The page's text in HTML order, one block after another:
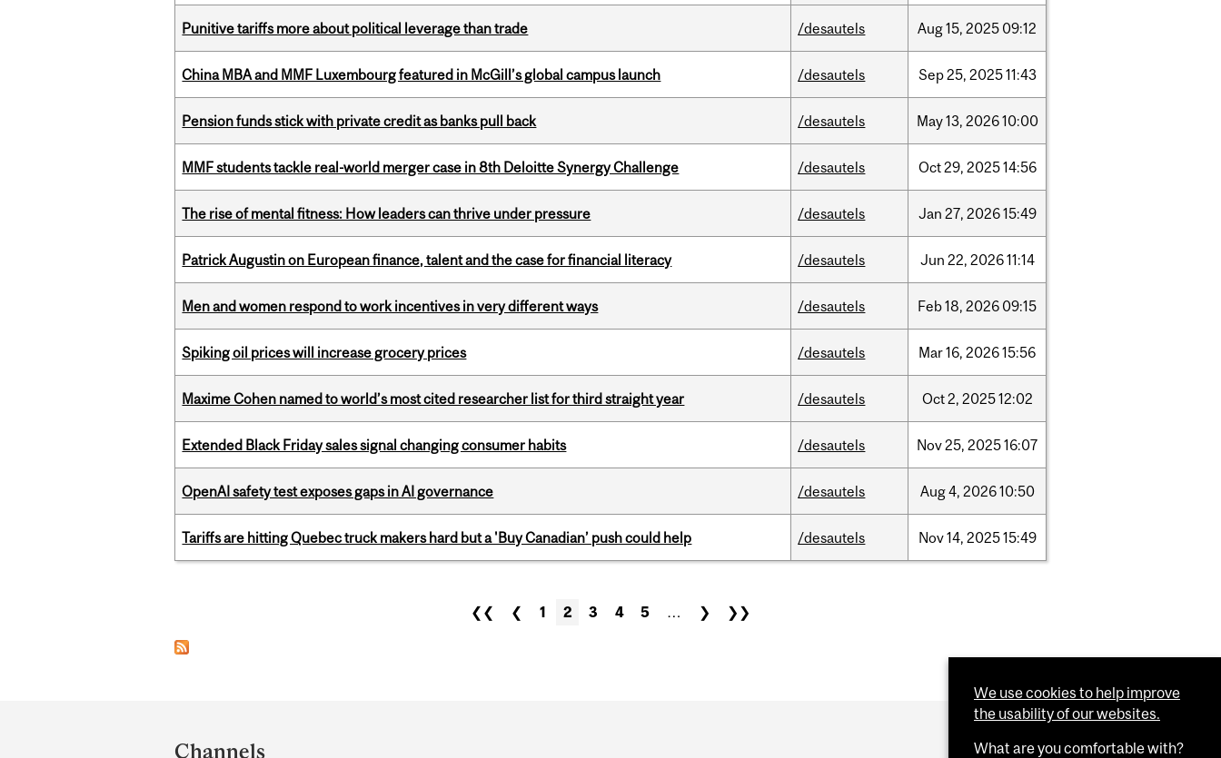
Punitive tariffs more about political leverage than trade /desautels Aug15, 2025 09:12
China MBA and MMF Luxembourg featured in McGill’s global campus launch /desautels Sep25, 202511:43
Pension funds stick with private credit as banks pull back /desautels May13, 202610:00
MMF students tackle real-world merger case in 8th Deloitte Synergy Challenge /desautels Oct29, 202514:56
The rise of mental fitness: How leaders can thrive under pressure /desautels Jan 27, 202615:49
Patrick Augustin on European finance, talent and the case for financial literacy /desautels Jun 22, 202611:14
Men and women respond to work incentives in very different ways /desautels Feb18, 2026 09:15
Spiking oil prices will increase grocery prices /desautels Mar16, 202615:56
Maxime Cohen named to world’s most cited researcher list for third straight year /desautels Oct2, 202512:02
Extended Black Friday sales signal changing consumer habits /desautels Nov25, 202516:07
OpenAI safety test exposes gaps in AI governance /desautels Aug4, 202610:50
Tariffs are hitting Quebec truck makers hard but a 'Buy Canadian’ push could help /desautels Nov14, 202515:49
❮❮ ❮ 1 2 3 4 5 … ❯ ❯❯
and
Channels
We use cookies to help improve
the usability of our websites.
What are you comfortable with?